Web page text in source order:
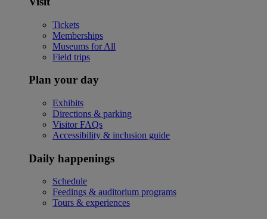
Tickets
Memberships
Museums for All
Field trips
Plan your day
Exhibits
Directions & parking
Visitor FAQs
Accessibility & inclusion guide
Daily happenings
Schedule
Feedings & auditorium programs
Tours & experiences